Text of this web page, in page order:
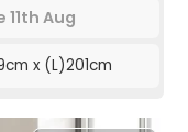
11th Aug
x (L)201cm